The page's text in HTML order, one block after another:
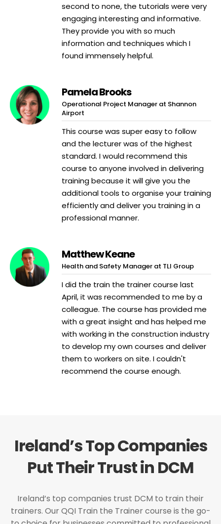
second to none, the tutorials were very
engaging interesting and informative.
They provide you with so much
information and techniques which I
found immensely helpful.
Pamela Brooks
Operational Project Manager at Shannon
Airport
This course was super easy to follow
and the lecturer was of the highest
standard. I would recommend this
course to anyone involved in delivering
training because it will give you the
additional tools to organise your training
efficiently and deliver you training in a
professional manner.
Matthew Keane
Health and Safety Manager at TLI Group
I did the train the trainer course last
April, it was recommended to me by a
colleague. The course has provided me
with a great insight and has helped me
with working in the construction industry
to develop my own courses and deliver
them to workers on site. I couldn't
recommend the course enough.
Ireland’s Top Companies
Put Their Trust in DCM
Ireland’s top companies trust DCM to train their
trainers. Our QQI Train the Trainer course is the go-